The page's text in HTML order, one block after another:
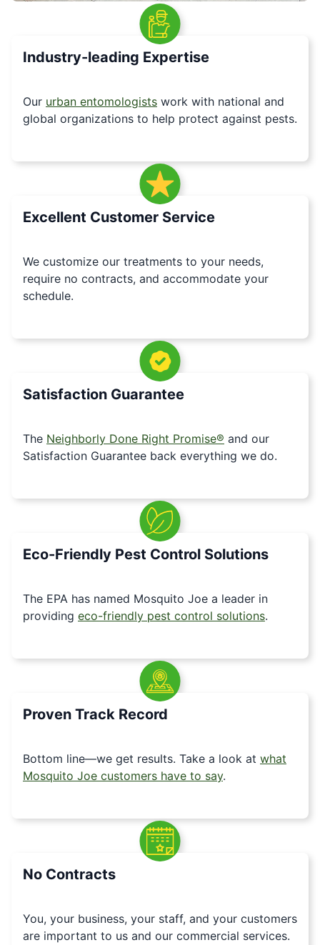
Industry-leading Expertise
Our urban entomologists work with national and
global organizations to help protect against pests.
Excellent Customer Service
We customize our treatments to your needs,
require no contracts, and accommodate your
schedule.
Satisfaction Guarantee
The Neighborly Done Right Promise® and our
Satisfaction Guarantee back everything we do.
Eco-Friendly Pest Control Solutions
The EPA has named Mosquito Joe a leader in
providing eco-friendly pest control solutions.
Proven Track Record
Bottom line—we get results. Take a look at what
Mosquito Joe customers have to say.
No Contracts
You, your business, your staff, and your customers
are important to us and our commercial services.